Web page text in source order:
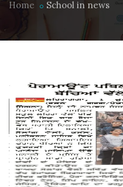
Home School in news